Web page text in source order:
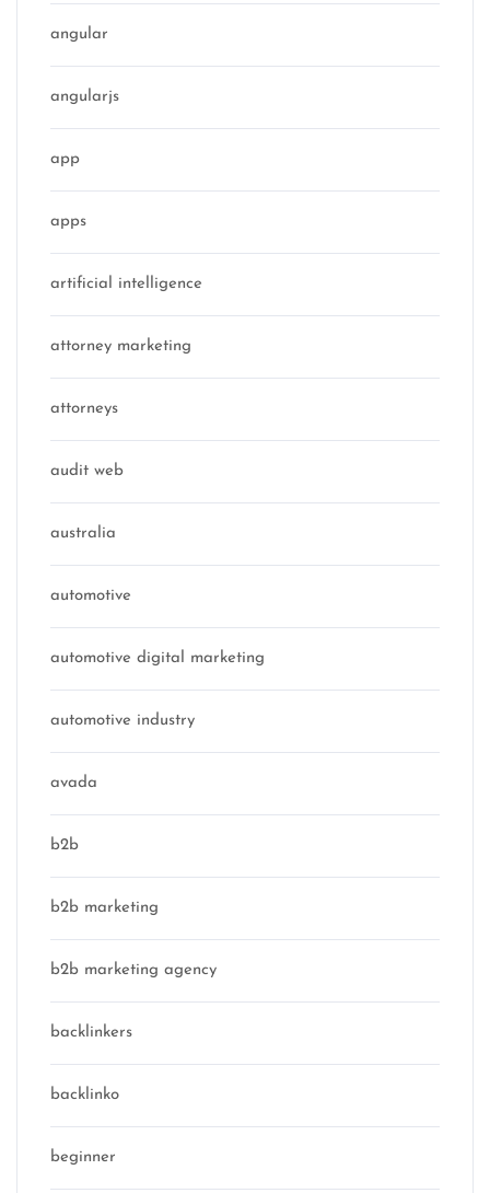
angular
angularjs
app
apps
artificial intelligence
attorney marketing
attorneys
audit web
australia
automotive
automotive digital marketing
automotive industry
avada
b2b
b2b marketing
b2b marketing agency
backlinkers
backlinko
beginner